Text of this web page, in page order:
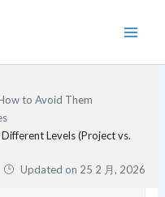
to Avoid Them
Levels (Project vs.
Updated on 25 2 月, 2026